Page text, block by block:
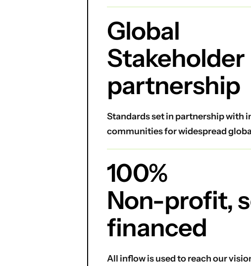
Global
Stakeholder
partnership
Standards set in partnership with
communities for widespread
100%
Non-profit,
financed
All inflow is used to reach our